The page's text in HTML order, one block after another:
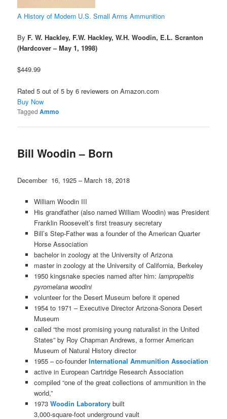
A History of Modern U.S. Small Arms Ammunition
By F. W. Hackley, F.W. Hackley, W.H. Woodin, E.L. Scranton
(Hardcover – May 1, 1998)
$449.99
Rated 5 out of 5 by 6 reviewers on Amazon.com
Buy Now
Tagged Ammo
Bill Woodin – Born
December 16, 1925 – March 18, 2018
William Woodin III
His grandfather (also named William Woodin) was President
Franklin Roosevelt’s first treasury secretary
Bill’s Step-Father was a founder of the American Quarter
Horse Association
bachelor in zoology at the University of Arizona
master in zoology at the University of California, Berkeley
1950 kingsnake species named after him: lampropeltis
pyromelana woodini
volunteer for the Desert Museum before it opened
1954 to 1971 – Executive Director Arizona-Sonora Desert
Museum
called “the most promising young naturalist in the United
States” by Roy Chapman Andrews, a former American
Museum of Natural History director
1955 – co-founderInternational Ammunition Association
active in European Cartridge Research Association
compiled “one of the great collections of ammunition in the
world,”
1973 Woodin Laboratorybuilt
3,000-square-foot underground vault